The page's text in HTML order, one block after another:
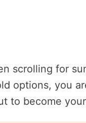
scrolling for
options, you
to become